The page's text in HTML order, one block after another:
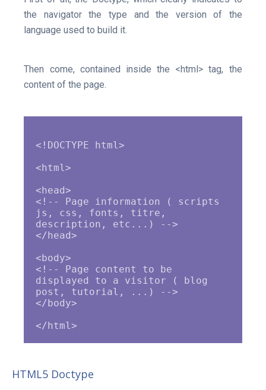
the navigator the type and the version of the
language used to build it.
Then come, contained inside the <html> tag, the
content of the page.
<!DOCTYPE html>
<html>
<head>
<!-- Page information ( scripts
js, css, fonts, titre,
description, etc...) -->
</head>
<body>
<!-- Page content to be
displayed to a visitor ( blog
post, tutorial, ...) -->
</body>
HTML5 Doctype